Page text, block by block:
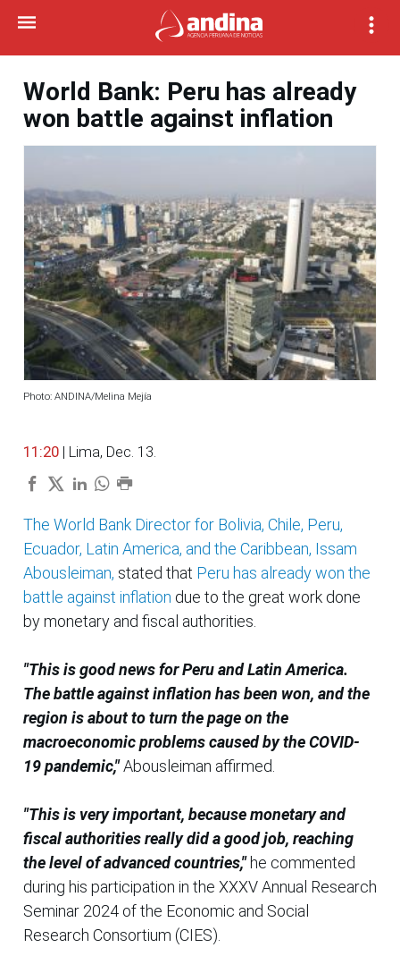
World Bank: Peru has already
won battle against inflation
Photo: ANDINA/Melina Mejía
11:20 | Lima, Dec. 13.
The World Bank Director for Bolivia, Chile, Peru,
Ecuador, Latin America, and the Caribbean, Issam
Abousleiman, stated that Peru has already won the
battle against inflation due to the great work done
by monetary and fiscal authorities.
"This is good news for Peru and Latin America.
The battle against inflation has been won, and the
region is about to turn the page on the
macroeconomic problems caused by the COVID-
19 pandemic,"Abousleiman affirmed.
"This is very important, because monetary and
fiscal authorities really did a good job, reaching
the level of advanced countries," he commented
during his participation in the XXXV Annual Research
Seminar 2024 of the Economic and Social
Research Consortium (CIES).